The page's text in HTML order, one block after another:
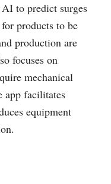
to predict surges
products to be
production are
focuses on
mechanical
app facilitates
equipment